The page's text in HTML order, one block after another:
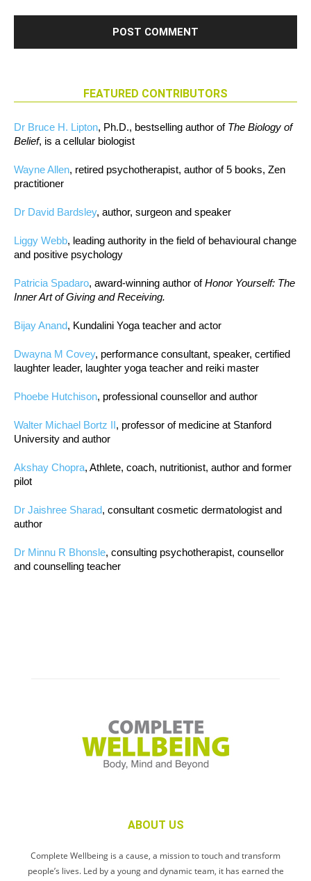
FEATURED CONTRIBUTORS
Dr Bruce H. Lipton, Ph.D., bestselling author of The Biology of
Belief, is a cellular biologist
Wayne Allen, retired psychotherapist, author of 5 books, Zen
practitioner
Dr David Bardsley, author, surgeon and speaker
Liggy Webb, leading authority in the field of behavioural change
and positive psychology
Patricia Spadaro, award-winning author ofHonor Yourself: The
Inner Art of Giving and Receiving.
Bijay Anand, Kundalini Yoga teacher and actor
Dwayna M Covey, performance consultant, speaker, certified
laughter leader, laughter yoga teacher and reiki master
Phoebe Hutchison, professional counsellor and author
Walter Michael Bortz II, professor of medicine at Stanford
University and author
Akshay Chopra, Athlete, coach, nutritionist, author and former
pilot
Dr Jaishree Sharad, consultant cosmetic dermatologist and
author
Dr Minnu R Bhonsle, consulting psychotherapist, counsellor
and counselling teacher
ABOUT US
Complete Wellbeing is a cause, a mission to touch and transform
people’s lives. Led by a young and dynamic team, it has earned the